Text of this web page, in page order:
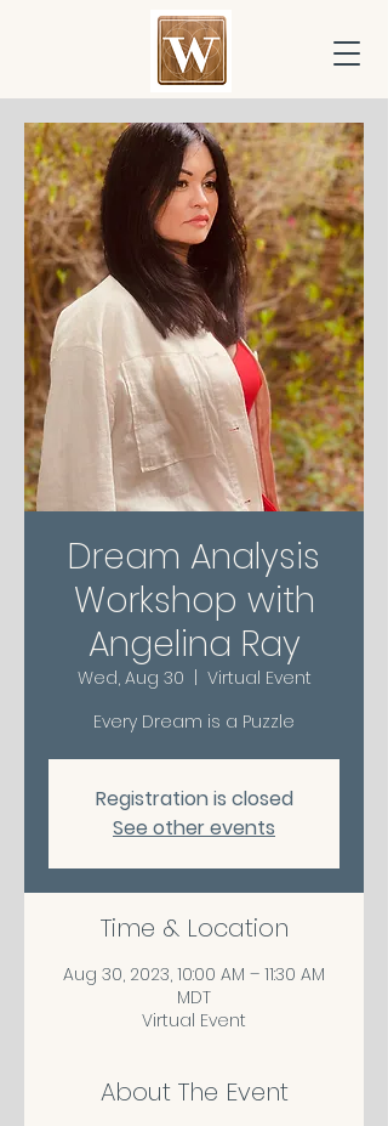
Dream Analysis
Workshop with
Angelina Ray
Wed, Aug 30
Virtual Event
Every Dream is a Puzzle
Registration is closed
See other events
Time & Location
Aug 30, 2023, 10:00 AM – 11:30 AM
MDT
Virtual Event
About The Event